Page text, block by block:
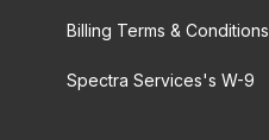
Billing Terms & Conditions
Spectra Services's W-9